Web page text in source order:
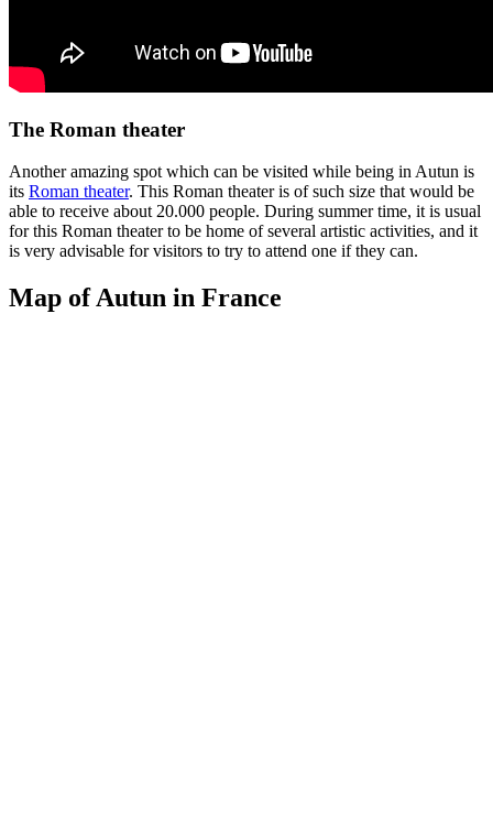
The Roman theater
Another amazing spot which can be visited while being in Autun is
its Roman theater. This Roman theater is of such size that would be
able to receive about 20.000 people. During summer time, it is usual
for this Roman theater to be home of several artistic activities, and it
is very advisable for visitors to try to attend one if they can.
Map of Autun in France